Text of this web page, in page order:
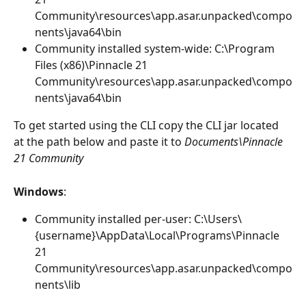
Community\resources\app.asar.unpacked\compo
nents\java64\bin
Community installed system-wide: C:\Program
Files (x86)\Pinnacle 21
Community\resources\app.asar.unpacked\compo
nents\java64\bin
To get started using the CLI copy the CLI jar located
at the path below and paste it to Documents\Pinnacle
21 Community
Windows:
Community installed per-user: C:\Users\
{username}\AppData\Local\Programs\Pinnacle
21
Community\resources\app.asar.unpacked\compo
nents\lib